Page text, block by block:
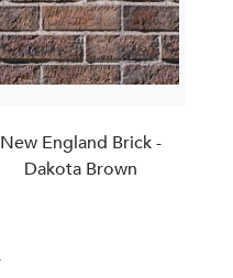
New England Brick -
Dakota Brown